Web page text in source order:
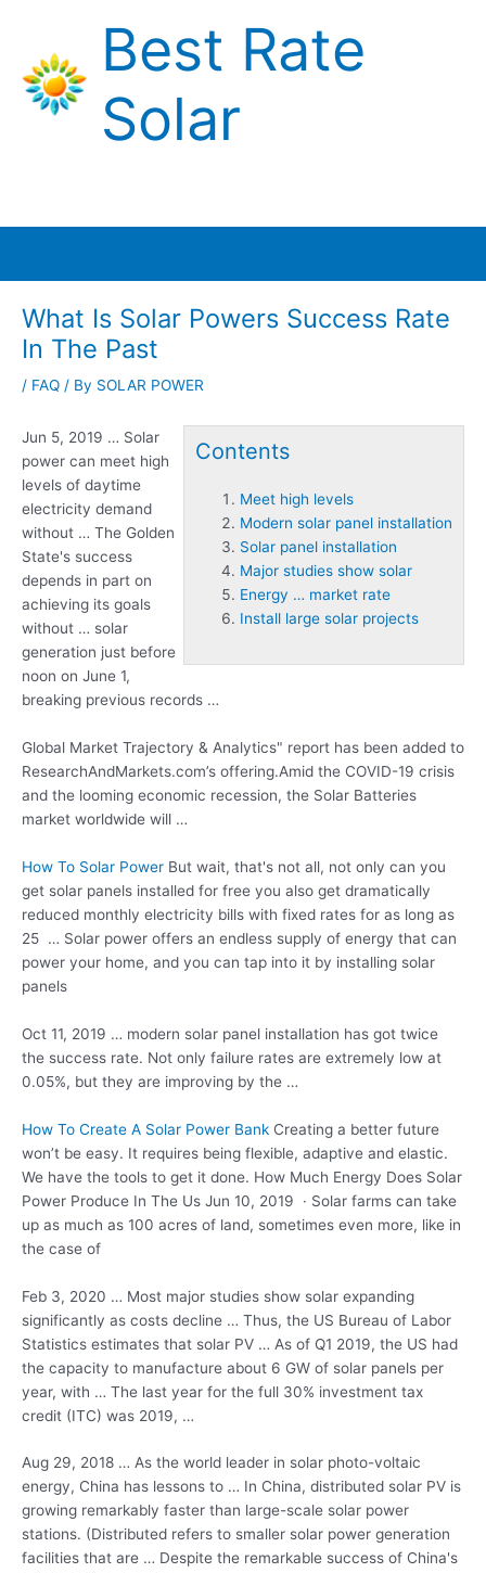
content
Best Rate
Solar
What Is Solar Powers Success Rate
In The Past
/ FAQ / By SOLAR POWER
Contents
Meet high levels
Modern solar panel installation
Solar panel installation
Major studies show solar
Energy … market rate
Install large solar projects
Jun 5, 2019 … Solar
power can meet high
levels of daytime
electricity demand
without … The Golden
State's success
depends in part on
achieving its goals
without … solar
generation just before
noon on June 1,
breaking previous records …
Global Market Trajectory & Analytics" report has been added to
ResearchAndMarkets.com’s offering.Amid the COVID-19 crisis
and the looming economic recession, the Solar Batteries
market worldwide will …
How To Solar Power But wait, that's not all, not only can you
get solar panels installed for free you also get dramatically
reduced monthly electricity bills with fixed rates for as long as
25 … Solar power offers an endless supply of energy that can
power your home, and you can tap into it by installing solar
panels
Oct 11, 2019 … modern solar panel installation has got twice
the success rate. Not only failure rates are extremely low at
0.05%, but they are improving by the …
How To Create A Solar Power Bank Creating a better future
won’t be easy. It requires being flexible, adaptive and elastic.
We have the tools to get it done. How Much Energy Does Solar
Power Produce In The Us Jun 10, 2019 · Solar farms can take
up as much as 100 acres of land, sometimes even more, like in
the case of
Feb 3, 2020 … Most major studies show solar expanding
significantly as costs decline … Thus, the US Bureau of Labor
Statistics estimates that solar PV … As of Q1 2019, the US had
the capacity to manufacture about 6 GW of solar panels per
year, with … The last year for the full 30% investment tax
credit (ITC) was 2019, …
Aug 29, 2018 … As the world leader in solar photo-voltaic
energy, China has lessons to … In China, distributed solar PV is
growing remarkably faster than large-scale solar power
stations. (Distributed refers to smaller solar power generation
facilities that are … Despite the remarkable success of China's